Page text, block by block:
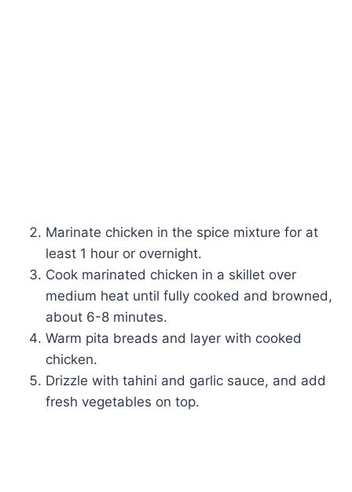
Marinate chicken in the spice mixture for at
least 1 hour or overnight.
Cook marinated chicken in a skillet over
medium heat until fully cooked and browned,
about 6-8 minutes.
Warm pita breads and layer with cooked
chicken.
Drizzle with tahini and garlic sauce, and add
fresh vegetables on top.